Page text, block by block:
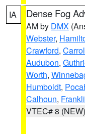
IA Dense Fog
AM by DMX
Webster,
Crawford,
Audubon,
Worth,
Humboldt,
Calhoun,
VTEC# 8 (NEW)